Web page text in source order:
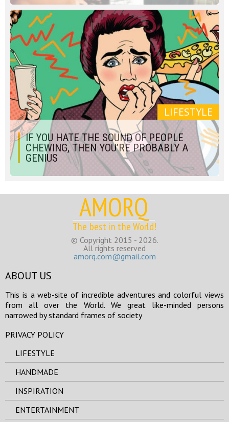
LIFESTYLE
IF YOU HATE THE SOUND OF PEOPLE
CHEWING, THEN YOU’RE PROBABLY A
GENIUS
AMORQ
The best in the World!
© Copyright 2015 - 2026.
All rights reserved
amorq.com@gmail.com
ABOUT US
This is a web-site of incredible adventures and colorful views
from all over the World. We great like-minded persons
narrowed by standard frames of society
PRIVACY POLICY
LIFESTYLE
HANDMADE
INSPIRATION
ENTERTAINMENT